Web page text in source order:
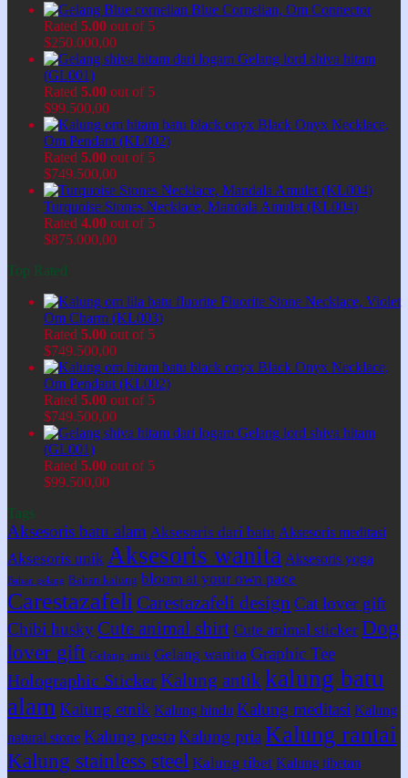
Blue Cornelian, Om Connector
Rated 5.00 out of 5
$250.000,00
Gelang lord shiva hitam
(GL001)
Rated 5.00 out of 5
$99.500,00
Black Onyx Necklace,
Om Pendant (KL002)
Rated 5.00 out of 5
$749.500,00
Turquoise Stones Necklace, Mandala Amulet (KL004)
Rated 4.00 out of 5
$875.000,00
Top Rated
Fluorite Stone Necklace, Violet
Om Charm (KL003)
Rated 5.00 out of 5
$749.500,00
Black Onyx Necklace,
Om Pendant (KL002)
Rated 5.00 out of 5
$749.500,00
Gelang lord shiva hitam
(GL001)
Rated 5.00 out of 5
$99.500,00
Tags
Aksesoris batu alam Aksesoris dari batu Aksesoris meditasi
Aksesoris unik Aksesoris wanita Aksesoris yoga
Bahan gelang Bahan kalung bloom at your own pace
Carestazafeli Carestazafeli design Cat lover gift
Chibi husky Cute animal shirt Cute animal sticker Dog
lover gift Gelang unik Gelang wanita Graphic Tee
Holographic StickerKalung antikkalung batu
alam Kalung etnik Kalung hindu Kalung meditasi Kalung
natural stone Kalung pesta Kalung pria Kalung rantai
Kalung stainless steel Kalung tibet Kalung tibetan